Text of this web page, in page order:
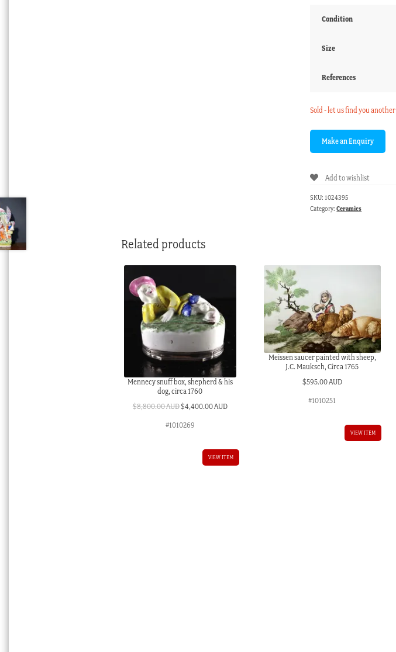
Condition
Size
References
Sold - let us find you another
Add to wishlist
SKU: 1024395
Category:Ceramics
Related products
Mennecy snuff box, shepherd & his
dog, circa 1760
$8,800.00 AUDOriginal
$4,400.00 AUDCurrent
#1010269
VIEW ITEM
Meissen saucer painted with sheep,
J.C. Mauksch, Circa 1765
$595.00 AUD
#1010251
VIEW ITEM